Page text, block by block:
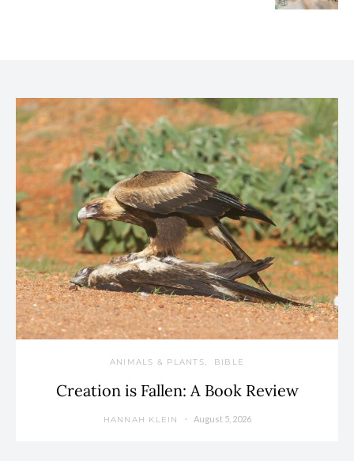
ANIMALS & PLANTS BIBLE
Creation is Fallen: A Book Review
HANNAH KLEIN August 5, 2026